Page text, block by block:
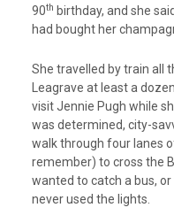
90th birthday, and she
had bought her
She travelled by train all
Leagrave at least a
visit Jennie Pugh while
was determined, city-
walk through four lanes
remember) to cross the
wanted to catch a bus,
never used the lights.